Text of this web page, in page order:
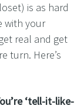
is as hard
with your
real and get
turn. Here’s
‘tell-it-like-